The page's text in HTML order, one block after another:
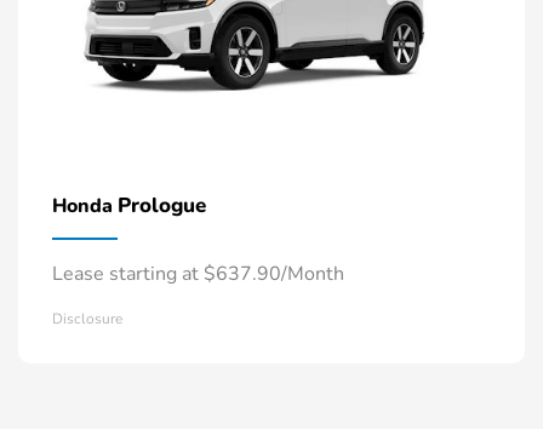
Honda Prologue
Lease starting at $637.90/Month
Disclosure